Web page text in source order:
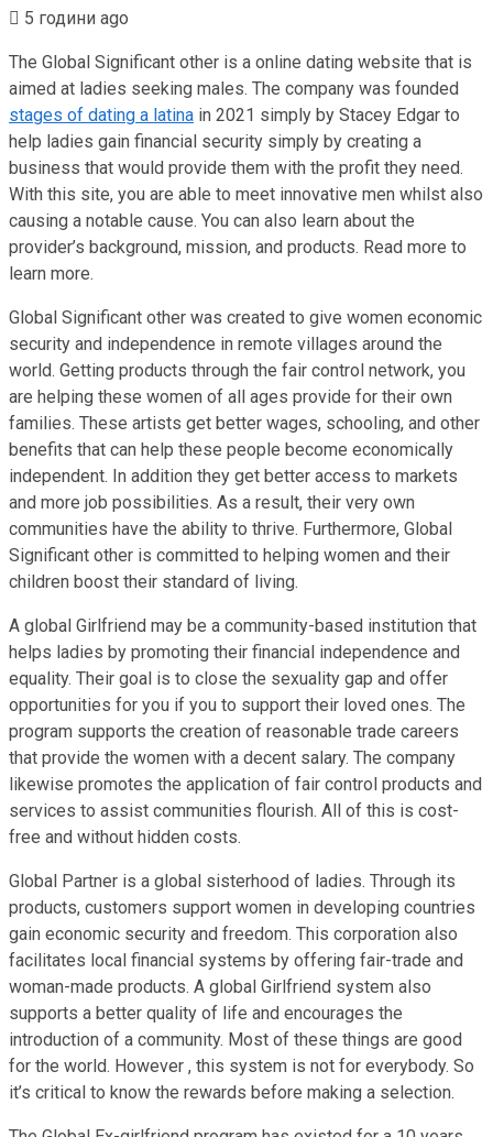
5 години ago
The Global Significant other is a online dating website that is
aimed at ladies seeking males. The company was founded
stages of dating a latina in 2021 simply by Stacey Edgar to
help ladies gain financial security simply by creating a
business that would provide them with the profit they need.
With this site, you are able to meet innovative men whilst also
causing a notable cause. You can also learn about the
provider’s background, mission, and products. Read more to
learn more.
Global Significant other was created to give women economic
security and independence in remote villages around the
world. Getting products through the fair control network, you
are helping these women of all ages provide for their own
families. These artists get better wages, schooling, and other
benefits that can help these people become economically
independent. In addition they get better access to markets
and more job possibilities. As a result, their very own
communities have the ability to thrive. Furthermore, Global
Significant other is committed to helping women and their
children boost their standard of living.
A global Girlfriend may be a community-based institution that
helps ladies by promoting their financial independence and
equality. Their goal is to close the sexuality gap and offer
opportunities for you if you to support their loved ones. The
program supports the creation of reasonable trade careers
that provide the women with a decent salary. The company
likewise promotes the application of fair control products and
services to assist communities flourish. All of this is cost-
free and without hidden costs.
Global Partner is a global sisterhood of ladies. Through its
products, customers support women in developing countries
gain economic security and freedom. This corporation also
facilitates local financial systems by offering fair-trade and
woman-made products. A global Girlfriend system also
supports a better quality of life and encourages the
introduction of a community. Most of these things are good
for the world. However , this system is not for everybody. So
it’s critical to know the rewards before making a selection.